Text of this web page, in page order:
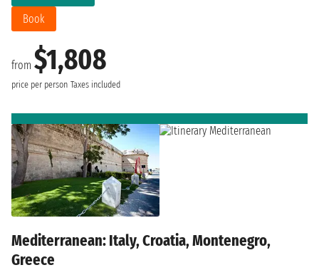
from $1,808
price per person Taxes included
Book
Mediterranean: Italy, Croatia, Montenegro,
Greece